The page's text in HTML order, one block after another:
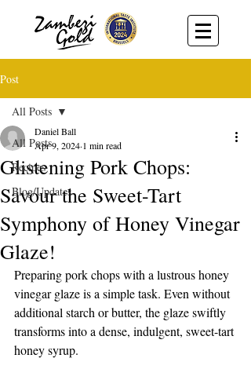
Post
All Posts
Recipes
Blog/Updates
All Posts
Glistening Pork Chops:
Savour the Sweet-Tart
Symphony of Honey Vinegar
Glaze!
Daniel Ball
Apr 9, 2024 1 min read
Preparing pork chops with a lustrous honey
vinegar glaze is a simple task. Even without
additional starch or butter, the glaze swiftly
transforms into a dense, indulgent, sweet-tart
honey syrup.